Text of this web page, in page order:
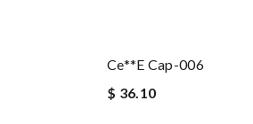
Ce**e Cap-006
$ 36.10